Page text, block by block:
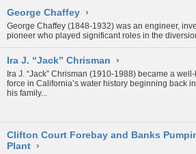
George Chaffey ›
George Chaffey (1848-1932) was an engineer,
pioneer who played significant roles in the
Ira J. “Jack” Chrisman ›
Ira J. “Jack” Chrisman (1910-1988) became a
force in California’s water history beginning back
his family...
Clifton Court Forebay and Banks
Plant ›